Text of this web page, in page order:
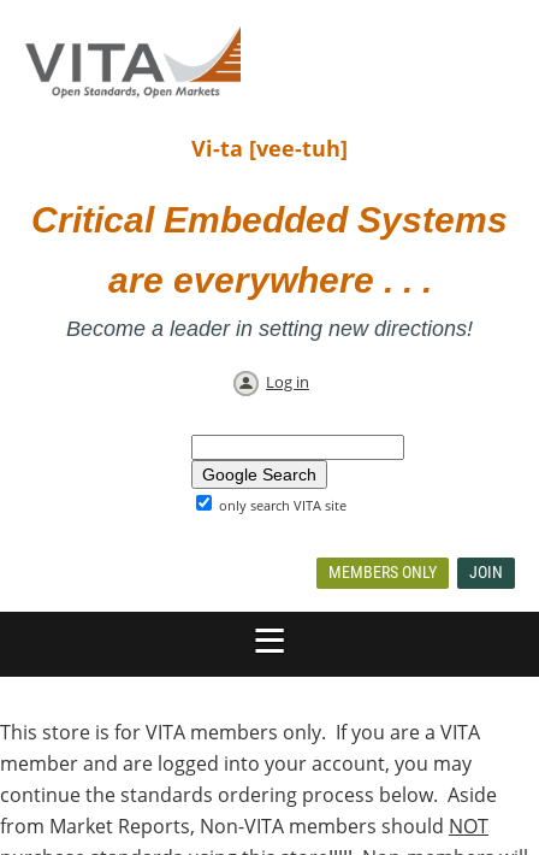
Vi-ta [vee-tuh]
Critical Embedded Systems
are everywhere . . .
Become a leader in setting new directions!
Log in
only search VITA site
MEMBERS ONLY JOIN
This store is for VITA members only. If you are a VITA
member and are logged into your account, you may
continue the standards ordering process below. Aside
from Market Reports, Non-VITA members should NOT